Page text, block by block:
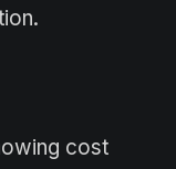
cost